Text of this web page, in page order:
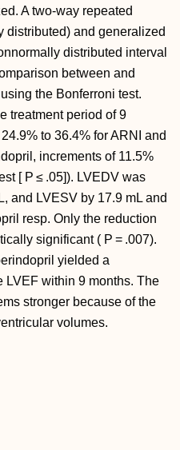
A two-way repeated
distributed) and generalized
distributed interval
between and
the Bonferroni test.
treatment period of 9
to 36.4% for ARNI and
increments of 11.5%
[ P ≤ .05]). LVEDV was
and LVESV by 17.9 mL and
resp. Only the reduction
significant ( P = .007).
yielded a
LVEF within 9 months. The
stronger because of the
volumes.